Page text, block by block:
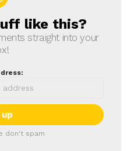
like this?
straight into your
don't spam